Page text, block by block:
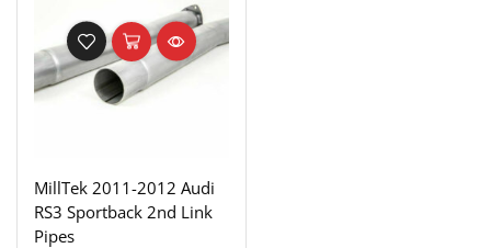
MillTek 2011-2012 Audi
RS3 Sportback 2nd Link
Pipes